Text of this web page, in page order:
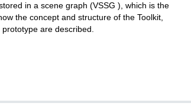
in a scene graph (VSSG ), which is the
the concept and structure of the Toolkit,
are described.